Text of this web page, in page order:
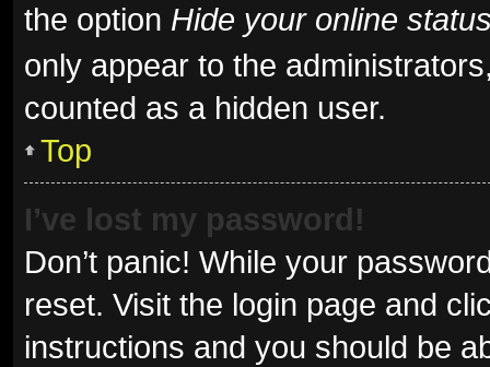
the option Hide your online
only appear to the
counted as a hidden user.
Top
I’ve lost my password!
Don’t panic! While your
reset. Visit the login page and
instructions and you should be